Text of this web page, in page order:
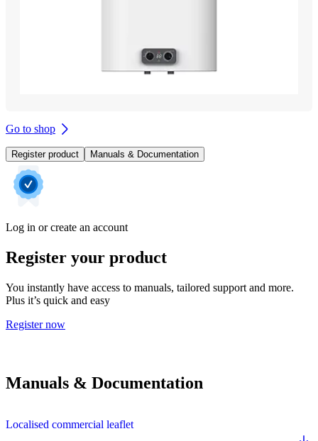
Go to shop
Register product Manuals & Documentation
Log in or create an account
Register your product
You instantly have access to manuals, tailored support and more.
Plus it’s quick and easy
Register now
Manuals & Documentation
Localised commercial leaflet